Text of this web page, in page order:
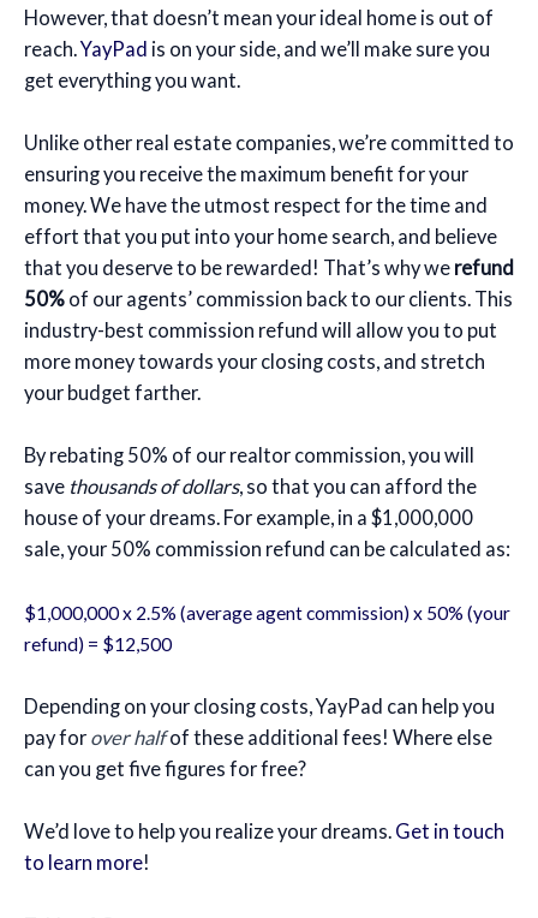
However, that doesn’t mean your ideal home is out of
reach.YayPad is on your side, and we’ll make sure you
get everything you want.
Unlike other real estate companies, we’re committed to
ensuring you receive the maximum benefit for your
money. We have the utmost respect for the time and
effort that you put into your home search, and believe
that you deserve to be rewarded! That’s why we refund
50% of our agents’ commission back to our clients. This
industry-best commission refund will allow you to put
more money towards your closing costs, and stretch
your budget farther.
By rebating 50% of our realtor commission, you will
save thousands of dollars, so that you can afford the
house of your dreams. For example, in a $1,000,000
sale, your 50% commission refund can be calculated as:
$1,000,000 x 2.5% (average agent commission) x 50% (your
refund) = $12,500
Depending on your closing costs, YayPad can help you
pay for over halfof these additional fees! Where else
can you get five figures for free?
We’d love to help you realize your dreams. Get in touch
to learn more!